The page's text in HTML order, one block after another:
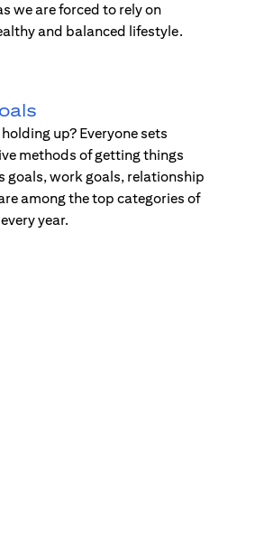
we are forced to rely on
and balanced lifestyle.
up? Everyone sets
methods of getting things
goals, work goals, relationship
among the top categories of
year.